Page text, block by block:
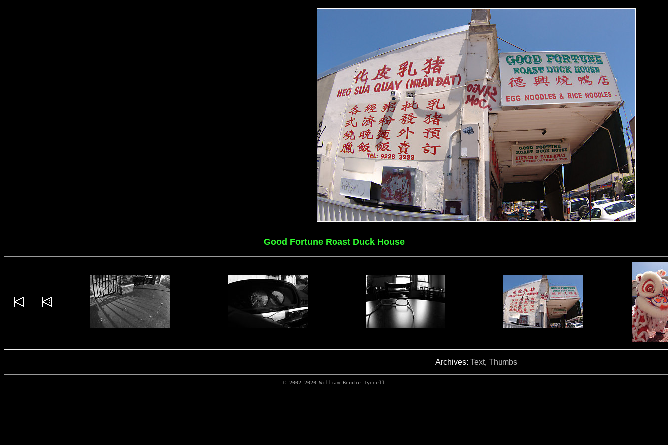
Good Fortune Roast Duck House
Archives: Text, Thumbs
© 2002-2026 William Brodie-Tyrrell